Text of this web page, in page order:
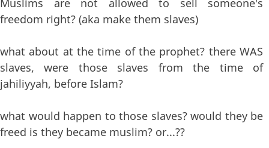
freedom right? (aka make them slaves)
what about at the time of the prophet? there WAS
slaves, were those slaves from the time of
jahiliyyah, before Islam?
what would happen to those slaves? would they be
freed is they became muslim? or...??